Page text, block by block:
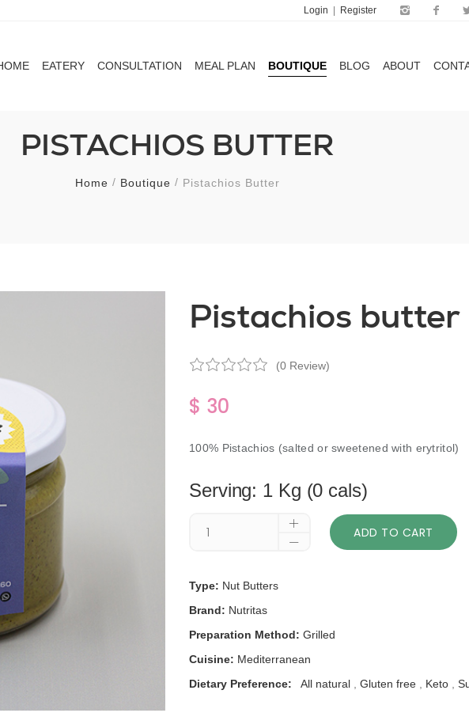
Login Register
EATERY CONSULTATION MEAL PLAN BOUTIQUE BLOG ABOUT
PISTACHIOS BUTTER
Home Boutique Pistachios Butter
Pistachios butter
(0 Review)
$ 30
100% Pistachios (salted or sweetened with erytritol)
Serving: 1 Kg (0 cals)
ADD TO CART
Type: Nut Butters
Brand: Nutritas
Preparation Method: Grilled
Cuisine: Mediterranean
Dietary Preference: All natural Gluten free Keto